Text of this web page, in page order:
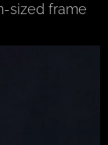
sized frame